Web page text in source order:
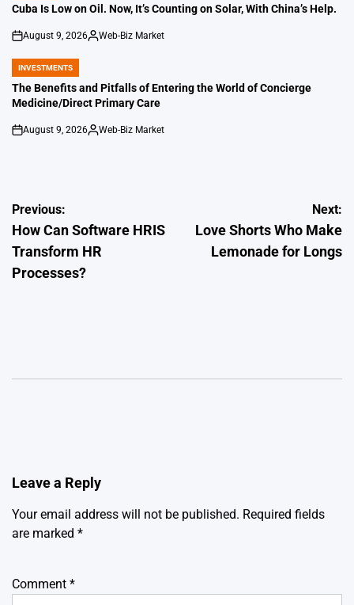
IN
Cuba Is Low on Oil. Now, It’s Counting on Solar, With China’s Help.
on
August 9, 2026
Posted
Web-Biz Market
POSTED
IN
INVESTMENTS
The Benefits and Pitfalls of Entering the World of Concierge
Medicine/Direct Primary Care
on
August 9, 2026
Posted
Web-Biz Market
Post
navigation
Previous:
How Can Software HRIS
Transform HR
Processes?
Next:
Love Shorts Who Make
Lemonade for Longs
Leave a Reply
Your email address will not be published. Required fields
are marked *
Comment *